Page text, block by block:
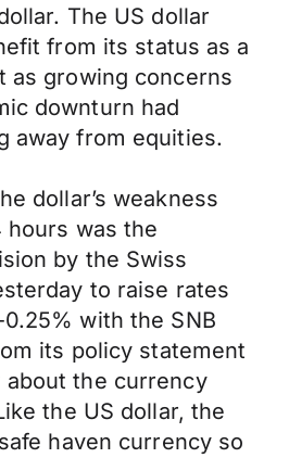
The US dollar
from its status as a
as growing concerns
downturn had
away from equities.
dollar’s weakness
was the
by the Swiss
to raise rates
with the SNB
its policy statement
the currency
the US dollar, the
haven currency so